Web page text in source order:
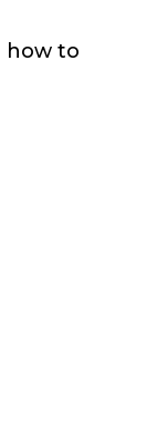
how to